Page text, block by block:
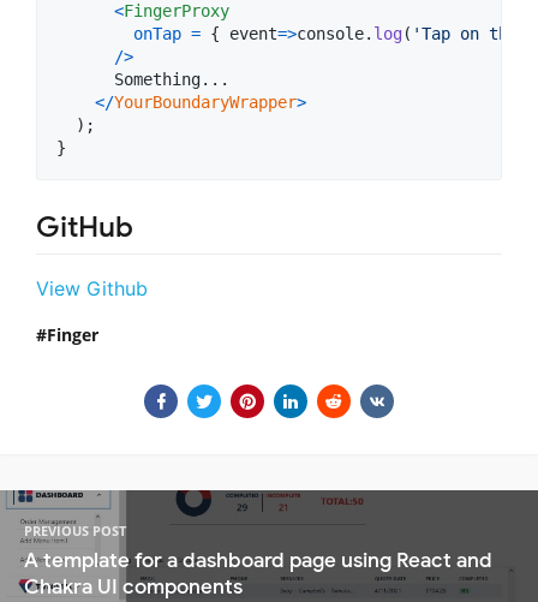
<FingerProxy
onTap = { event=>console. log ( 'Tap on the
/>
      Something...
</YourBoundaryWrapper>
) ;
}
GitHub
View Github
Finger
PREVIOUS POST
A template for a dashboard page using React and
Chakra UI components